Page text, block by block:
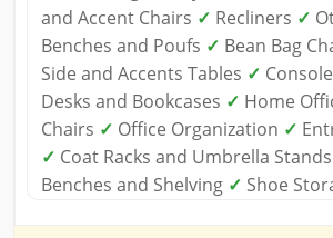
and Accent Chairs ✓ Recliners ✓
Benches and Poufs ✓ Bean Bag
Side and Accents Tables ✓
Desks and Bookcases ✓ Home
Chairs ✓ Office Organization ✓
✓ Coat Racks and Umbrella Stands
Benches and Shelving ✓ Shoe